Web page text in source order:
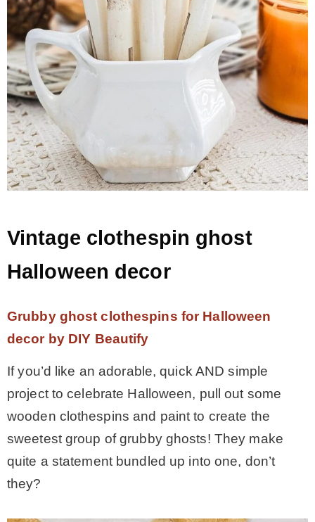
Vintage clothespin ghost
Halloween decor
Grubby ghost clothespins for Halloween
decor by DIY Beautify
If you’d like an adorable, quick AND simple
project to celebrate Halloween, pull out some
wooden clothespins and paint to create the
sweetest group of grubby ghosts! They make
quite a statement bundled up into one, don’t
they?